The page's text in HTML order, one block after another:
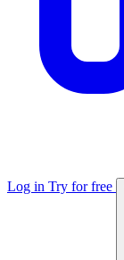
Log in Try for free